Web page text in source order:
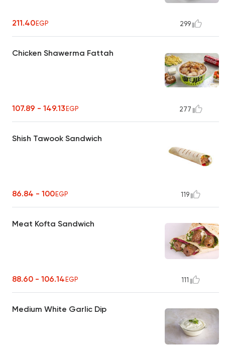
211.40EGP 299
Chicken Shawerma Fattah
107.89 - 149.13EGP 277
Shish Tawook Sandwich
86.84 - 100EGP 119
Meat Kofta Sandwich
88.60 - 106.14EGP 111
Medium White Garlic Dip